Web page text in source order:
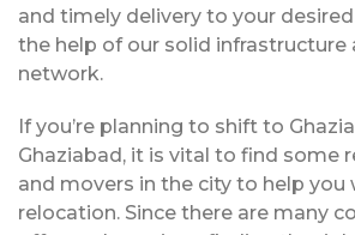
and timely delivery to your
the help of our solid infrastructure
network.
If you’re planning to shift to
Ghaziabad, it is vital to find some
and movers in the city to help you
relocation. Since there are many